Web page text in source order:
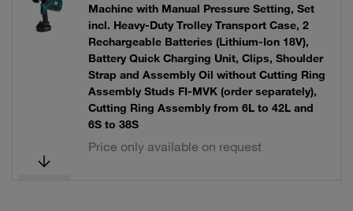
Machine with Manual Pressure Setting, Set
incl. Heavy-Duty Trolley Transport Case, 2
Rechargeable Batteries (Lithium-Ion 18V),
Battery Quick Charging Unit, Clips, Shoulder
Strap and Assembly Oil without Cutting Ring
Assembly Studs FI-MVK (order separately),
Cutting Ring Assembly from 6L to 42L and
6S to 38S
Price only available on request